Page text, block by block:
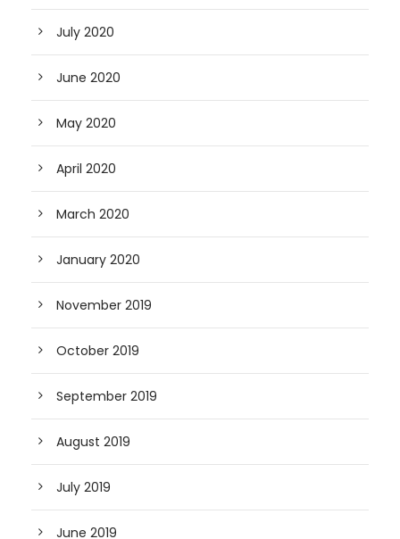
July 2020
June 2020
May 2020
April 2020
March 2020
January 2020
November 2019
October 2019
September 2019
August 2019
July 2019
June 2019